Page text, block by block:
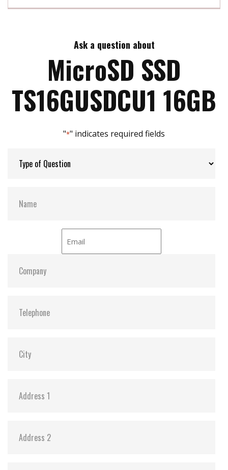
Max Write Speed:
Max Power Consumption:
ATA Security: NO
Ask a question about
MicroSD SSD
TS16GUSDCU1 16GB
"*" indicates required fields